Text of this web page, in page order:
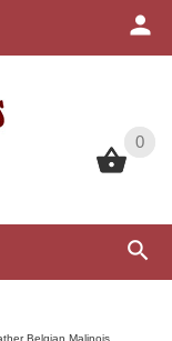
0
0
Belgian Malinois